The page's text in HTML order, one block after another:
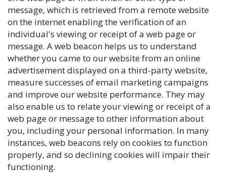
message, which is retrieved from a remote website
on the internet enabling the verification of an
individual's viewing or receipt of a web page or
message. A web beacon helps us to understand
whether you came to our website from an online
advertisement displayed on a third-party website,
measure successes of email marketing campaigns
and improve our website performance. They may
also enable us to relate your viewing or receipt of a
web page or message to other information about
you, including your personal information. In many
instances, web beacons rely on cookies to function
properly, and so declining cookies will impair their
functioning.